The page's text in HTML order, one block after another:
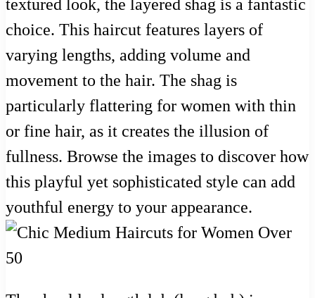
textured look, the layered shag is a fantastic
choice. This haircut features layers of
varying lengths, adding volume and
movement to the hair. The shag is
particularly flattering for women with thin
or fine hair, as it creates the illusion of
fullness. Browse the images to discover how
this playful yet sophisticated style can add
youthful energy to your appearance.